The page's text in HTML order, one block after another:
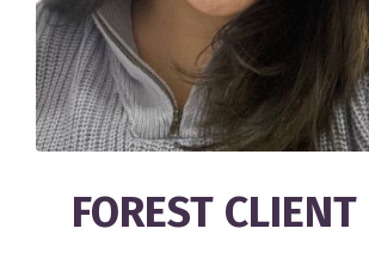
FOREST CLIENT